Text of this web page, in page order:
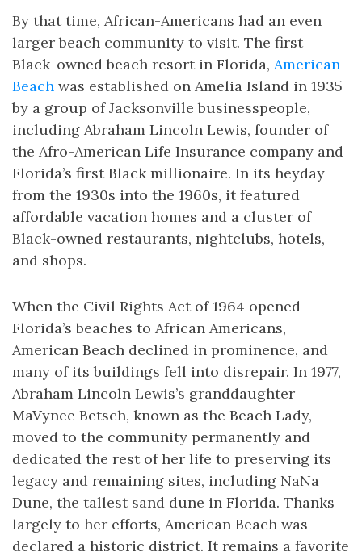
By that time, African-Americans had an even
larger beach community to visit. The first
Black-owned beach resort in Florida, American
Beach was established on Amelia Island in 1935
by a group of Jacksonville businesspeople,
including Abraham Lincoln Lewis, founder of
the Afro-American Life Insurance company and
Florida’s first Black millionaire. In its heyday
from the 1930s into the 1960s, it featured
affordable vacation homes and a cluster of
Black-owned restaurants, nightclubs, hotels,
and shops.
When the Civil Rights Act of 1964 opened
Florida’s beaches to African Americans,
American Beach declined in prominence, and
many of its buildings fell into disrepair. In 1977,
Abraham Lincoln Lewis’s granddaughter
MaVynee Betsch, known as the Beach Lady,
moved to the community permanently and
dedicated the rest of her life to preserving its
legacy and remaining sites, including NaNa
Dune, the tallest sand dune in Florida. Thanks
largely to her efforts, American Beach was
declared a historic district. It remains a favorite